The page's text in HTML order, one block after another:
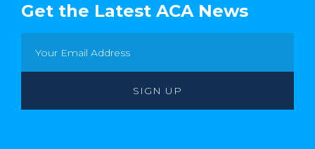
Get the Latest ACA News